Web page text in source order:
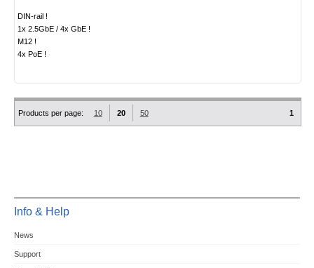
DIN-rail !
1x 2.5GbE / 4x GbE !
M12 !
4x PoE !
Products per page: 10 20 50 1
Info & Help
News
Support